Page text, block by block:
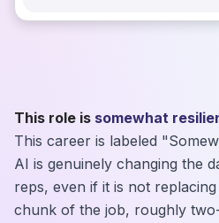
This role is somewhat
This career is labeled
AI is genuinely changing the
reps, even if it is not
chunk of the job, roughly